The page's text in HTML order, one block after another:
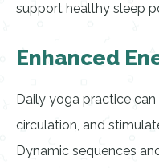
support healthy sleep
Enhanced
Daily yoga practice
circulation, and
Dynamic sequences